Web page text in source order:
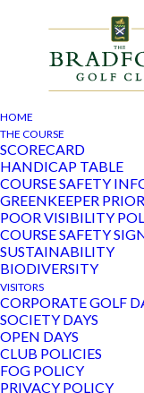
HOME
THE COURSE
SCORECARD
HANDICAP TABLE
COURSE SAFETY
GREENKEEPER
POOR VISIBILITY
COURSE SAFETY
SUSTAINABILITY
BIODIVERSITY
VISITORS
CORPORATE GOLF
SOCIETY DAYS
OPEN DAYS
CLUB POLICIES
FOG POLICY
PRIVACY POLICY
Despite “course
the playing of
clear lead after
Champion Best
beat Linda Hugill
Best Gross
runner-up.
A week later, the
ladies Charity